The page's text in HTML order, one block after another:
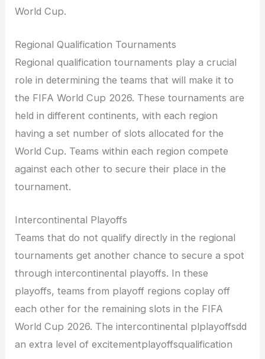
World Cup.
Regional Qualification Tournaments
Regional qualification tournaments play a crucial
role in determining the teams that will make it to
the FIFA World Cup 2026. These tournaments are
held in different continents, with each region
having a set number of slots allocated for the
World Cup. Teams within each region compete
against each other to secure their place in the
tournament.
Intercontinental Playoffs
Teams that do not qualify directly in the regional
tournaments get another chance to secure a spot
through intercontinental playoffs. In these
playoffs, teams from playoff regions coplay off
each other for the remaining slots in the FIFA
World Cup 2026. The intercontinental plplayoffsdd
an extra level of excitementplayoffsqualification